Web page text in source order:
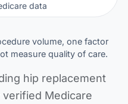
data
volume, one factor
measure quality of care.
hip replacement
Medicare